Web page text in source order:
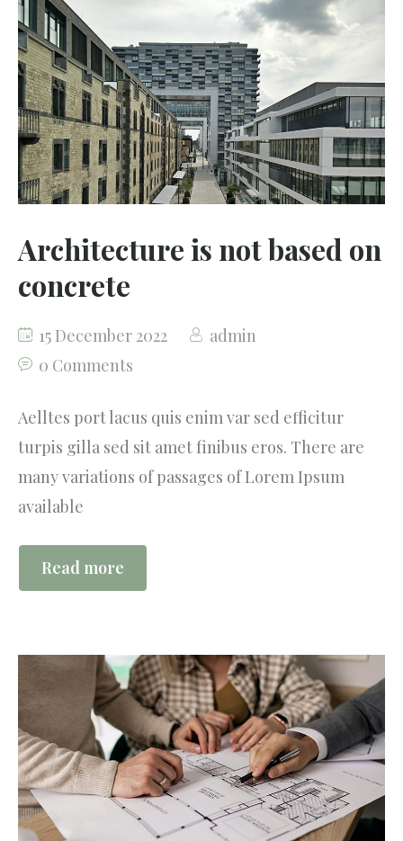
Architecture is not based on
concrete
15 December 2022
admin
0 Comments
Aelltes port lacus quis enim var sed efficitur
turpis gilla sed sit amet finibus eros. There are
many variations of passages of Lorem Ipsum
available
Read more